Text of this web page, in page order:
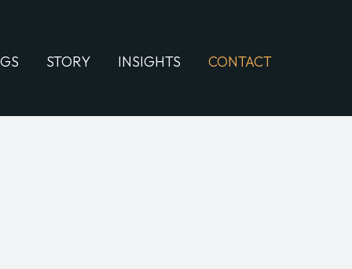
STORY INSIGHTS CONTACT